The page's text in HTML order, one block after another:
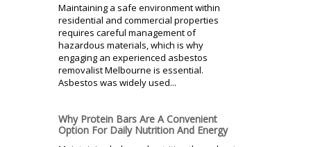
Maintaining a safe environment within
residential and commercial properties
requires careful management of
hazardous materials, which is why
engaging an experienced asbestos
removalist Melbourne is essential.
Asbestos was widely used...
Why Protein Bars Are A Convenient
Option For Daily Nutrition And Energy